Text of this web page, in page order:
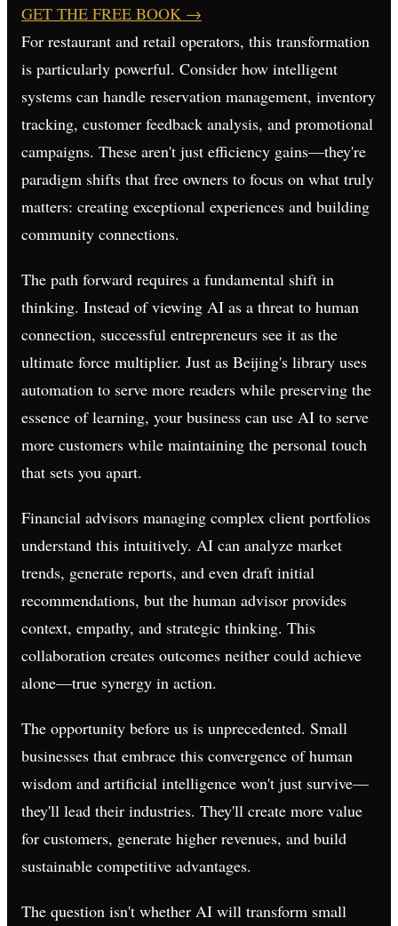
GET THE FREE BOOK →
For restaurant and retail operators, this transformation
is particularly powerful. Consider how intelligent
systems can handle reservation management, inventory
tracking, customer feedback analysis, and promotional
campaigns. These aren't just efficiency gains—they're
paradigm shifts that free owners to focus on what truly
matters: creating exceptional experiences and building
community connections.
The path forward requires a fundamental shift in
thinking. Instead of viewing AI as a threat to human
connection, successful entrepreneurs see it as the
ultimate force multiplier. Just as Beijing's library uses
automation to serve more readers while preserving the
essence of learning, your business can use AI to serve
more customers while maintaining the personal touch
that sets you apart.
Financial advisors managing complex client portfolios
understand this intuitively. AI can analyze market
trends, generate reports, and even draft initial
recommendations, but the human advisor provides
context, empathy, and strategic thinking. This
collaboration creates outcomes neither could achieve
alone—true synergy in action.
The opportunity before us is unprecedented. Small
businesses that embrace this convergence of human
wisdom and artificial intelligence won't just survive—
they'll lead their industries. They'll create more value
for customers, generate higher revenues, and build
sustainable competitive advantages.
The question isn't whether AI will transform small